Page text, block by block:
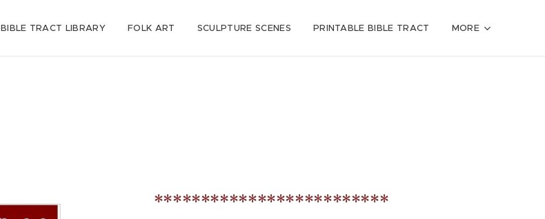
BIBLE TRACT LIBRARY FOLK ART SCULPTURE SCENES PRINTABLE BIBLE TRACT MORE
*************************